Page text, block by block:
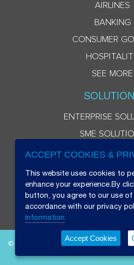
AIRLINES
BANKING
CONSUMER
SEE MORE
ENTERPRISE
SME
© 2026 Beryl 8 Plus Public Company
ACCEPT COOKIES &
This website uses cookies to
enhance your experience.By
button, you agree to our use of
accordance with our privacy
information
Accept Cookies